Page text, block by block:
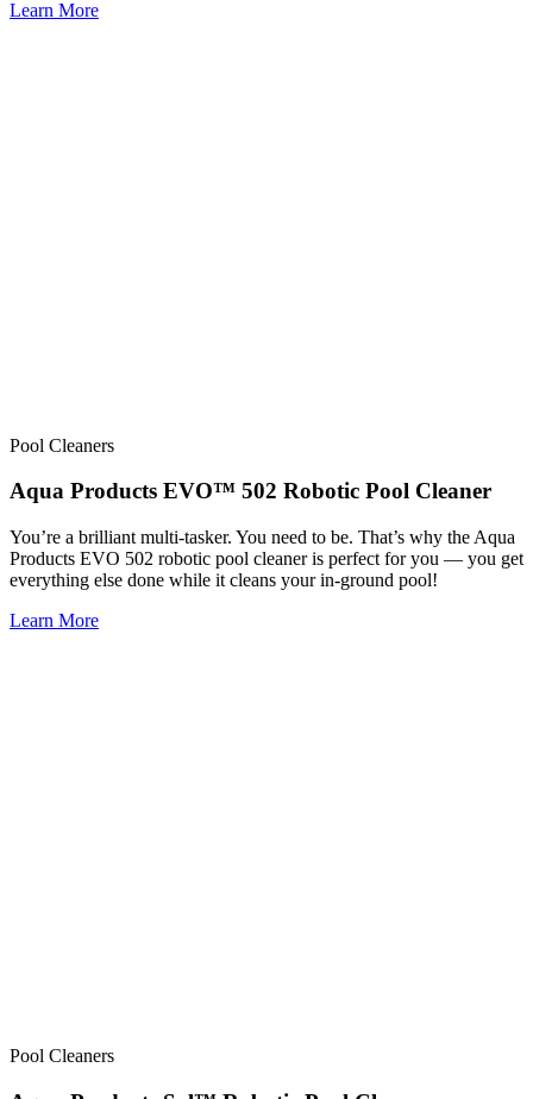
Learn More
Pool Cleaners
Aqua Products EVO™ 502 Robotic Pool Cleaner
You’re a brilliant multi-tasker. You need to be. That’s why the Aqua
Products EVO 502 robotic pool cleaner is perfect for you — you get
everything else done while it cleans your in-ground pool!
Learn More
Pool Cleaners